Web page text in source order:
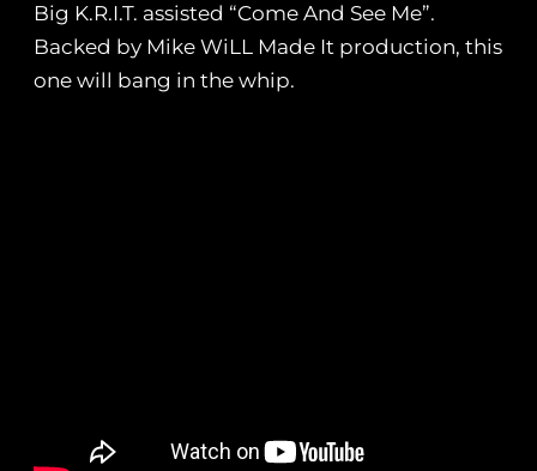
Big K.R.I.T. assisted “Come And See Me”.
Backed by Mike WiLL Made It production, this
one will bang in the whip.